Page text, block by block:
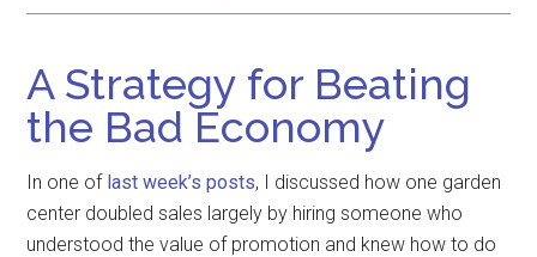
A Strategy for Beating
the Bad Economy
In one of last week’s posts, I discussed how one garden
center doubled sales largely by hiring someone who
understood the value of promotion and knew how to do